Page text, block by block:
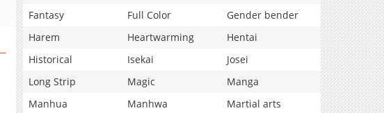
Fantasy
Full Color
Gender bender
Harem
Heartwarming
Hentai
Historical
Isekai
Josei
Long Strip
Magic
Manga
Manhua
Manhwa
Martial arts